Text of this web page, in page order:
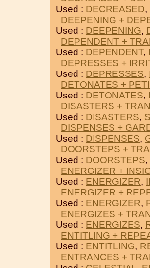
Used : DECREASED,
DEEPENING +
Used : DEEPENING,
DEPENDENT +
Used : DEPENDENT,
DEPRESSES +
Used : DEPRESSES,
DETONATES +
Used : DETONATES,
DISASTERS +
Used : DISASTERS,
DISPENSES +
Used : DISPENSES,
DOORSTEPS +
Used : DOORSTEPS,
ENERGIZER +
Used : ENERGIZER,
ENERGIZER +
Used : ENERGIZER,
ENERGIZES +
Used : ENERGIZES,
ENTITLING +
Used : ENTITLING,
ENTRANCES +